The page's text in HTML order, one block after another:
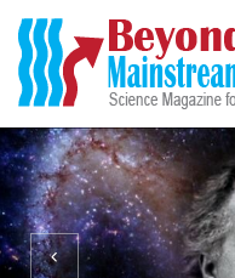
Beyond